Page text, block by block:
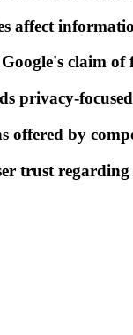
affect
claim of
privacy-
offered by
trust regarding